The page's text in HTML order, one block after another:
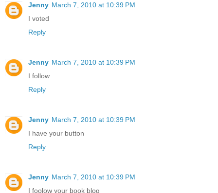
Jenny March 7, 2010 at 10:39 PM
I voted
Reply
Jenny March 7, 2010 at 10:39 PM
I follow
Reply
Jenny March 7, 2010 at 10:39 PM
I have your button
Reply
Jenny March 7, 2010 at 10:39 PM
I foolow your book blog